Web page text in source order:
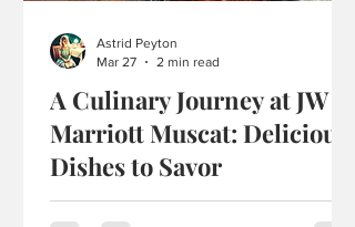
A Culinary Journey at JW
Marriott Muscat: Delicious
Dishes to Savor
Hi everyone! Today, I’m excited to
Astrid Peyton
Mar 27
2 min read